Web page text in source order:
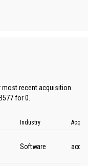
most recent acquisition
for 0.
Industry
Software